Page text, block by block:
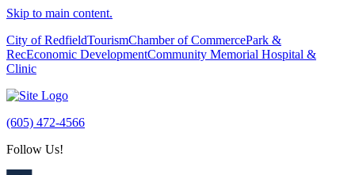
Skip to main content.
City of RedfieldTourismChamber of CommercePark &
RecEconomic DevelopmentCommunity Memorial Hospital &
Clinic
(605) 472-4566
Follow Us!